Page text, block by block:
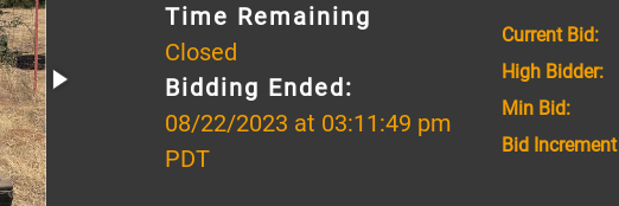
Time Remaining
Closed
Bidding Ended:
08/22/2023 at 03:11:49 pm
PDT
Current Bid:
High Bidder:
Min Bid:
Bid Increment